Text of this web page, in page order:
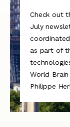
Check out
July
as part of
World
Philippe